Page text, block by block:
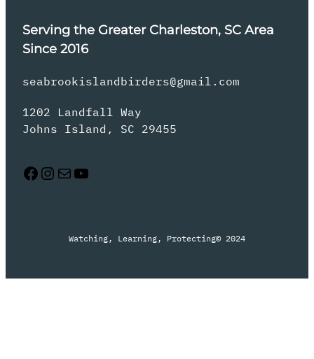
Serving the Greater Charleston, SC Area
Since 2016
seabrookislandbirders@gmail.com
1202 Landfall Way
Johns Island, SC 29455
Facebook Instagram Mail YouTube
Watching, Learning, Protecting© 2024